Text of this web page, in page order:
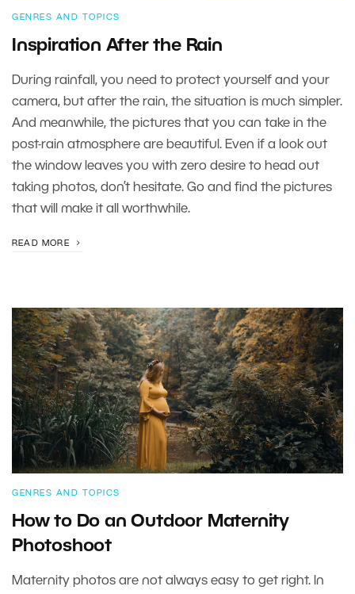
GENRES AND TOPICS
Inspiration After the Rain
During rainfall, you need to protect yourself and your
camera, but after the rain, the situation is much simpler.
And meanwhile, the pictures that you can take in the
post-rain atmosphere are beautiful. Even if a look out
the window leaves you with zero desire to head out
taking photos, don’t hesitate. Go and find the pictures
that will make it all worthwhile.
READ MORE
GENRES AND TOPICS
How to Do an Outdoor Maternity
Photoshoot
Maternity photos are not always easy to get right. In